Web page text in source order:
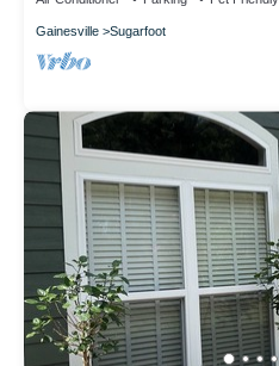
Gainesville Sugarfoot